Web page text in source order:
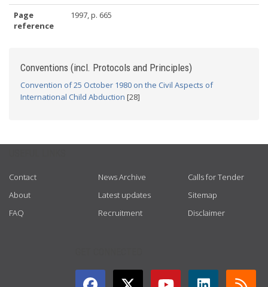
Page
reference
1997, p. 665
Conventions (incl. Protocols and Principles)
Convention of 25 October 1980 on the Civil Aspects of
International Child Abduction [28]
Contact
About
FAQ
News Archive
Latest updates
Recruitment
Calls for Tender
Sitemap
Disclaimer